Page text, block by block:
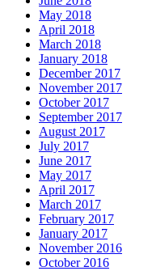
May 2018
April 2018
March 2018
January 2018
December 2017
November 2017
October 2017
September 2017
August 2017
July 2017
June 2017
May 2017
April 2017
March 2017
February 2017
January 2017
November 2016
October 2016